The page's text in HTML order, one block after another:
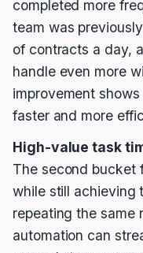
completed more
team was
of contracts a day,
handle even more
improvement
faster and more
High-value task
The second bucket
while still achieving
repeating the same
automation can